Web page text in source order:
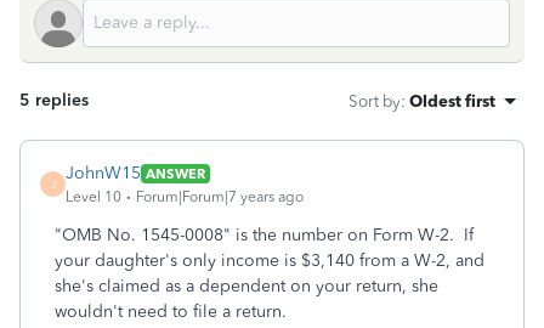
5 replies Sort by: Oldest first
J
JohnW15 ANSWER
Level 10
Forum|Forum|7 years ago
"OMB No. 1545-0008" is the number on Form W-2. If
your daughter's only income is $3,140 from a W-2, and
she's claimed as a dependent on your return, she
wouldn't need to file a return.